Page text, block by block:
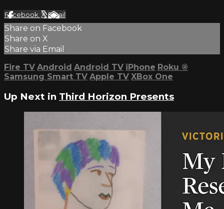
Facebook XEmail
Share on Facebook
Share on X
Share via Email
Fire TV Android Android TV iPhone Roku ®
Samsung Smart TV Apple TV XBox One
Up Next in Third Horizon Presents